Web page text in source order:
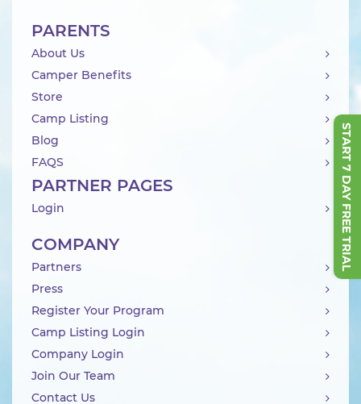
START 7 DAY FREE TRIAL
PARENTS
About Us
Camper Benefits
Store
Camp Listing
Blog
FAQS
PARTNER PAGES
Login
COMPANY
Partners
Press
Register Your Program
Camp Listing Login
Company Login
Join Our Team
Contact Us